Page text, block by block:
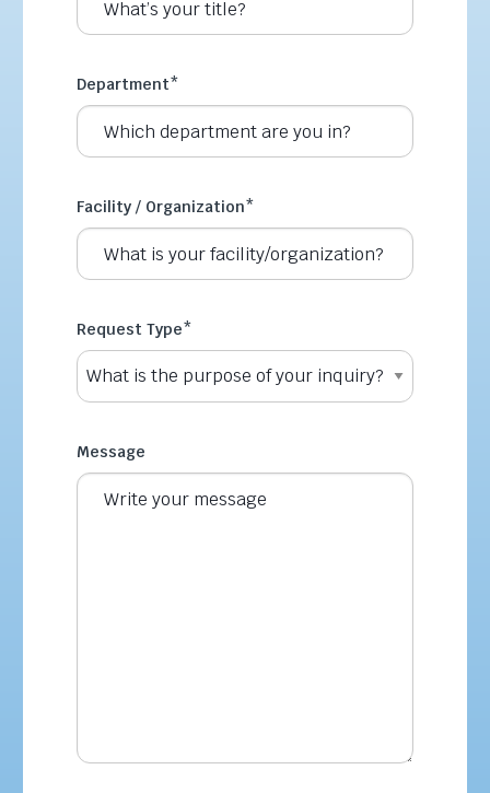
Department*
Facility / Organization*
Request Type*
Message